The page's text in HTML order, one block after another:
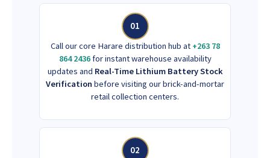
01
Call our core Harare distribution hub at +263 78
864 2436for instant warehouse availability
updates and Real-Time Lithium Battery Stock
Verification before visiting our brick-and-mortar
retail collection centers.
02